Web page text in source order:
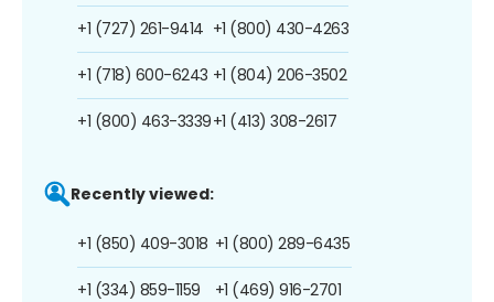
+1 (727) 261-9414
+1 (718) 600-6243
+1 (800) 463-3339
+1 (800) 430-4263
+1 (804) 206-3502
+1 (413) 308-2617
Recently viewed:
+1 (850) 409-3018
+1 (334) 859-1159
+1 (800) 289-6435
+1 (469) 916-2701